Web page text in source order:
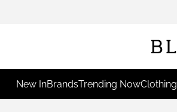
New InBrandsTrending NowClothing